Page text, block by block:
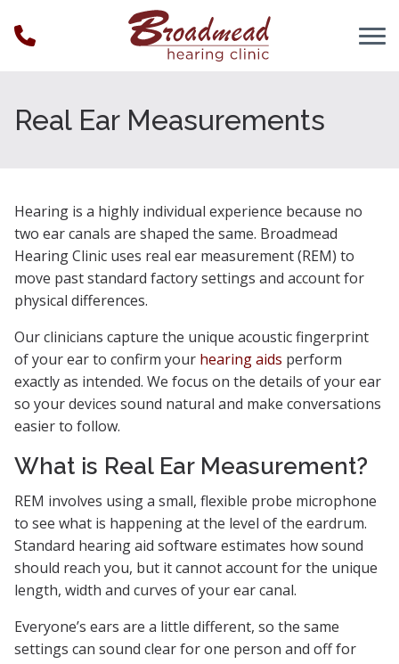
Real Ear Measurements
Hearing is a highly individual experience because no
two ear canals are shaped the same. Broadmead
Hearing Clinic uses real ear measurement (REM) to
move past standard factory settings and account for
physical differences.
Our clinicians capture the unique acoustic fingerprint
of your ear to confirm your hearing aids perform
exactly as intended. We focus on the details of your ear
so your devices sound natural and make conversations
easier to follow.
What is Real Ear Measurement?
REM involves using a small, flexible probe microphone
to see what is happening at the level of the eardrum.
Standard hearing aid software estimates how sound
should reach you, but it cannot account for the unique
length, width and curves of your ear canal.
Everyone’s ears are a little different, so the same
settings can sound clear for one person and off for